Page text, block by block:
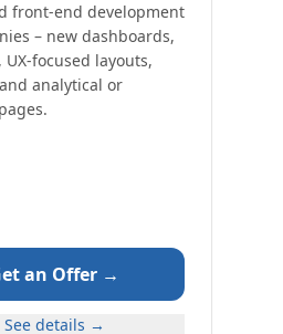
front-end development
– new dashboards,
focused layouts,
analytical or
an Offer →
See details →